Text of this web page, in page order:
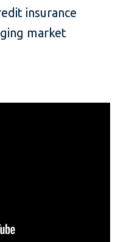
insurance
market